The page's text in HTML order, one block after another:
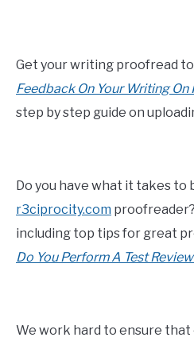
Get your writing proofread
Feedback On Your Writing
step by step guide on
Do you have what it takes to
r3ciprocity.com
including top tips for great
Do You Perform A Test
We work hard to ensure